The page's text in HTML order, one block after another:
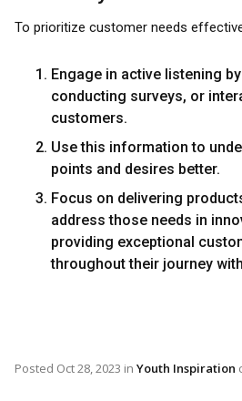
To prioritize customer needs
Engage in active listening
conducting surveys, or
customers.
Use this information to
points and desires better.
Focus on delivering
address those needs in
providing exceptional
throughout their journey
Posted Oct 28, 2023 in Youth Inspiration